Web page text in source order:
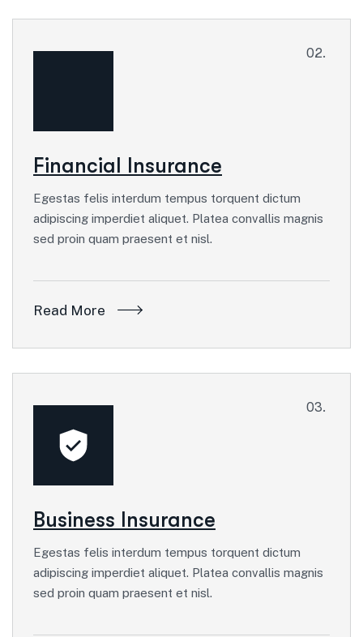
02.
Financial Insurance
Egestas felis interdum tempus torquent dictum
adipiscing imperdiet aliquet. Platea convallis magnis
sed proin quam praesent et nisl.
Read More
03.
Business Insurance
Egestas felis interdum tempus torquent dictum
adipiscing imperdiet aliquet. Platea convallis magnis
sed proin quam praesent et nisl.